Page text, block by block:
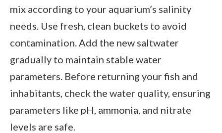
mix according to your aquarium’s salinity
needs. Use fresh, clean buckets to avoid
contamination. Add the new saltwater
gradually to maintain stable water
parameters. Before returning your fish and
inhabitants, check the water quality, ensuring
parameters like pH, ammonia, and nitrate
levels are safe.